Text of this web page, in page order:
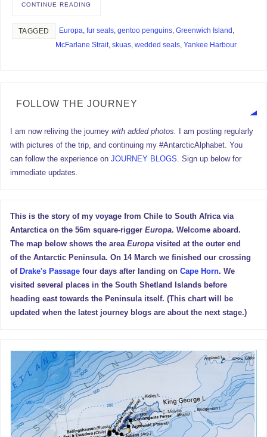
CONTINUE READING
TAGGED Europa fur seals, gentoo penguins, Greenwich Island
McFarlane Strait, skuas, wedded seals, Yankee Harbour
FOLLOW THE JOURNEY
I am now reliving the journeywith added photos.
I am posting regularly
with pictures of the trip, and continuing my #AntarcticAlphabet. You
can follow the experience onJOURNEY BLOGS. Sign up below for
immediate updates.
This is the story of my voyage from Chile to South Africa via
Antarctica on the 56m square-riggerEuropa. Welcome aboard.
The map below shows the areaEuropavisited at the outer end
of the Antarctic Peninsula. On 14 March we finished our crossing
of Drake's Passage four days after landing onCape Horn. We
visited several places in the South Shetland Islands before
heading east towards the Peninsula itself. (This chart will be
updated when the latest journey blogs are about the next stage.)